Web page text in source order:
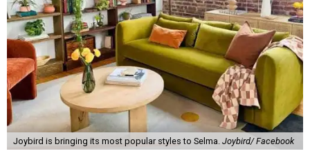
Joybird is bringing its most popular styles to Selma. Joybird/ Facebook